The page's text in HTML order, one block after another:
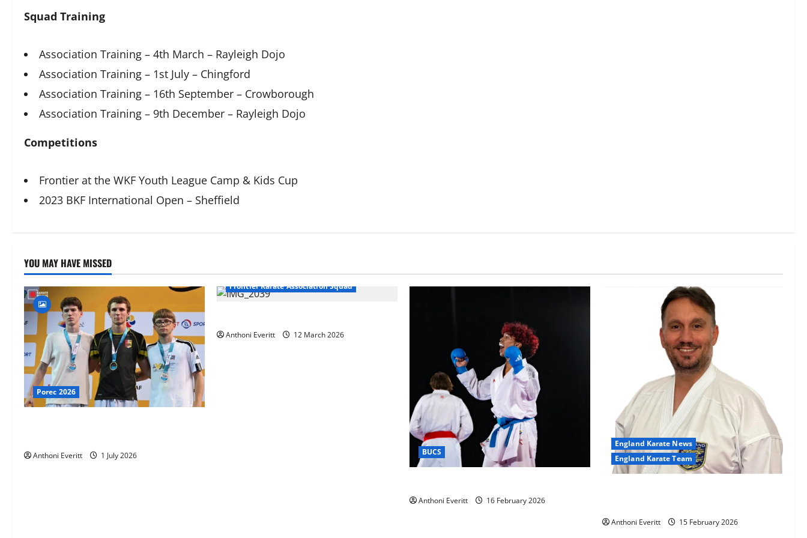
Squad Training
Association Training – 4th March – Rayleigh Dojo
Association Training – 1st July – Chingford
Association Training – 16th September – Crowborough
Association Training – 9th December – Rayleigh Dojo
Competitions
Frontier at the WKF Youth League Camp & Kids Cup
2023 BKF International Open – Sheffield
YOU MAY HAVE MISSED
Porec 2026
Anthoni Everitt 1 July 2026
Frontier Karate Association Squad
Anthoni Everitt 12 March 2026
BUCS
Anthoni Everitt 16 February 2026
England Karate News
England Karate Team
Anthoni Everitt 15 February 2026